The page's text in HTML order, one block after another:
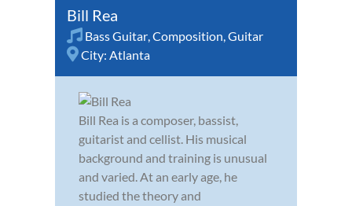
Bill Rea
Bass Guitar,Composition,Guitar
City: Atlanta
Bill Rea is a composer, bassist,
guitarist and cellist. His musical
background and training is unusual
and varied. At an early age, he
studied the theory and